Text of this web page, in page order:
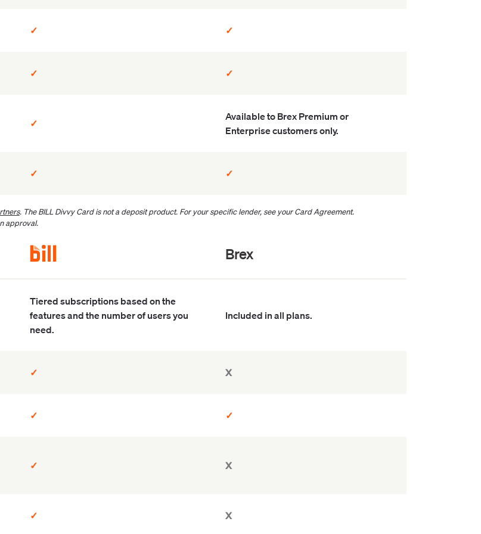
✓ ✓
✓ ✓
✓
Available to Brex Premium or
Enterprise customers only.
✓ ✓
. The BILL Divvy Card is not a deposit product. For your specific lender, see your Card Agreement.
approval.
Brex
Tiered subscriptions based on the
features and the number of users you
need.
Included in all plans.
✓ X
✓ ✓
✓ X
✓ X